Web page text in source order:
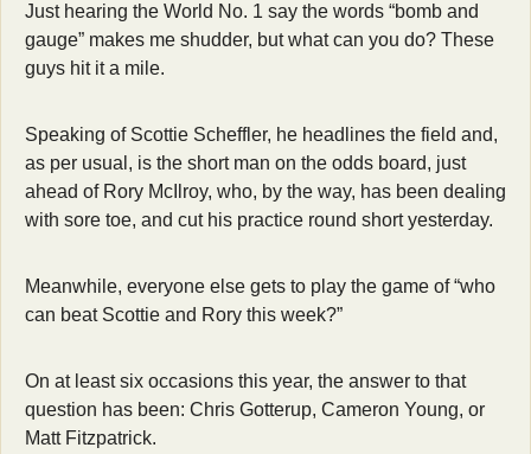
Just hearing the World No. 1 say the words “bomb and
gauge” makes me shudder, but what can you do? These
guys hit it a mile.
Speaking of Scottie Scheffler, he headlines the field and,
as per usual, is the short man on the odds board, just
ahead of Rory McIlroy, who, by the way, has been dealing
with sore toe, and cut his practice round short yesterday.
Meanwhile, everyone else gets to play the game of “who
can beat Scottie and Rory this week?”
On at least six occasions this year, the answer to that
question has been: Chris Gotterup, Cameron Young, or
Matt Fitzpatrick.